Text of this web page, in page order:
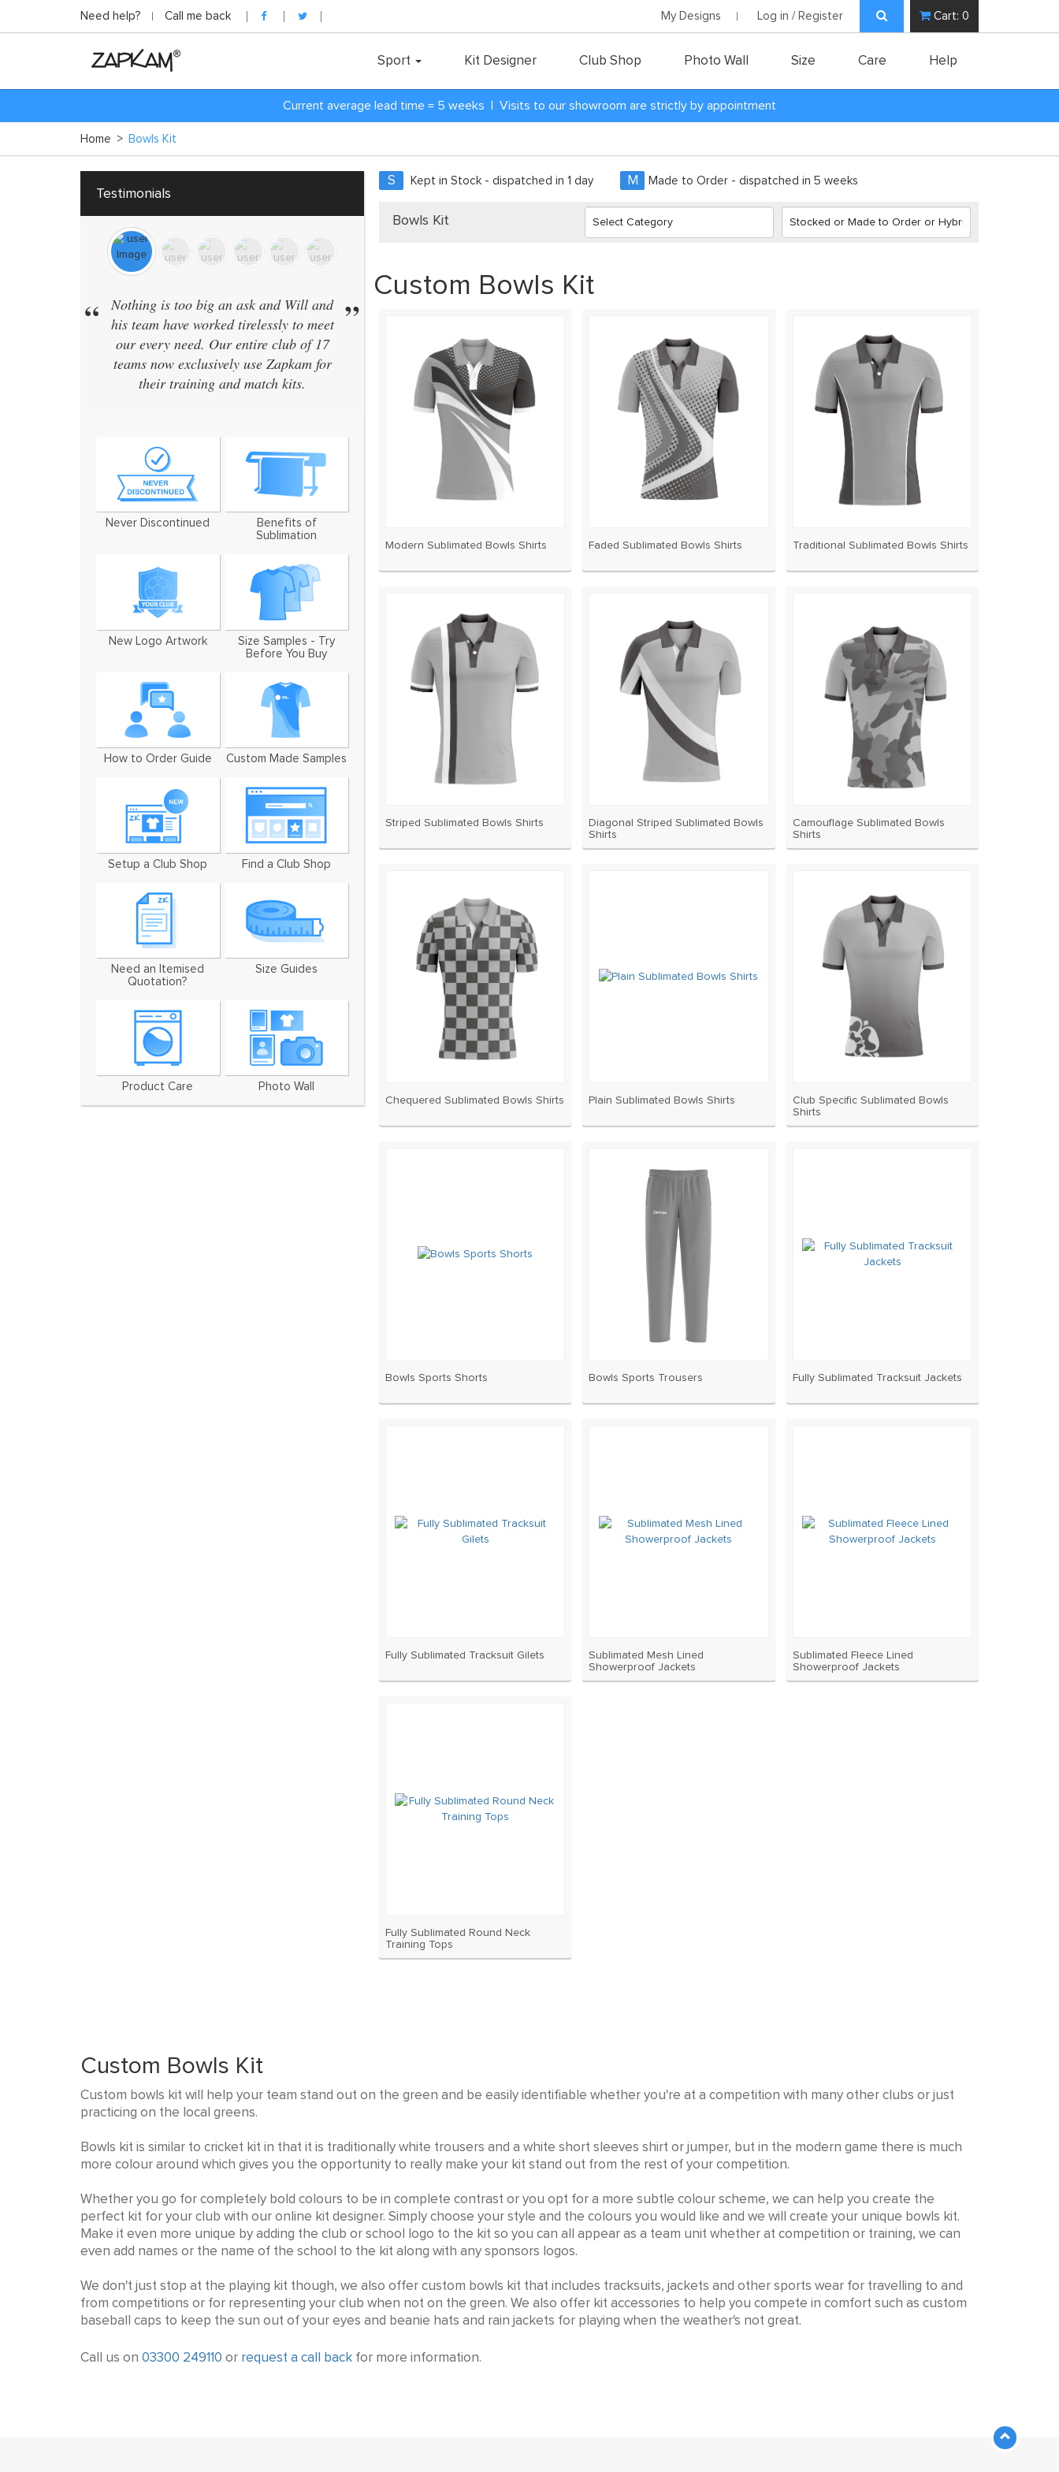
Need help? Call me back My Designs Log in / Register Cart: 0
Sport Kit Designer Club Shop Photo Wall Size Care Help
Current average lead time = 5 weeks | Visits to our showroom are strictly by appointment
Home > Bowls Kit
S Kept in Stock - dispatched in 1 day M Made to Order - dispatched in 5 weeks
Bowls Kit
Custom Bowls Kit
Modern Sublimated Bowls Shirts Faded Sublimated Bowls Shirts Traditional Sublimated Bowls Shirts
Striped Sublimated Bowls Shirts
Diagonal Striped Sublimated Bowls
Shirts
Camouflage Sublimated Bowls
Shirts
Chequered Sublimated Bowls Shirts Plain Sublimated Bowls Shirts
Club Specific Sublimated Bowls
Shirts
Bowls Sports Shorts Bowls Sports Trousers Fully Sublimated Tracksuit Jackets
Fully Sublimated Tracksuit Gilets
Sublimated Mesh Lined
Showerproof Jackets
Sublimated Fleece Lined
Showerproof Jackets
Fully Sublimated Round Neck
Training Tops
Testimonials
Nothing is too big an ask and Will and
his team have worked tirelessly to meet
our every need. Our entire club of 17
teams now exclusively use Zapkam for
their training and match kits.
”“ We have 40 teams and have every team
in the same kit. Zapkam were the only
supplier who didn't discontinue their
designs every two years and even
designed a brand new style for us!
We've now used them for 7 seasons
Never Discontinued
Benefits of
Sublimation
New Logo Artwork
Size Samples - Try
Before You Buy
How to Order Guide Custom Made Samples
Setup a Club Shop Find a Club Shop
Need an Itemised
Quotation?
Size Guides
Product Care Photo Wall
Custom Bowls Kit
Custom bowls kit will help your team stand out on the green and be easily identifiable whether you're at a competition with many other clubs or just
practicing on the local greens.
Bowls kit is similar to cricket kit in that it is traditionally white trousers and a white short sleeves shirt or jumper, but in the modern game there is much
more colour around which gives you the opportunity to really make your kit stand out from the rest of your competition.
Whether you go for completely bold colours to be in complete contrast or you opt for a more subtle colour scheme, we can help you create the
perfect kit for your club with our online kit designer. Simply choose your style and the colours you would like and we will create your unique bowls kit.
Make it even more unique by adding the club or school logo to the kit so you can all appear as a team unit whether at competition or training, we can
even add names or the name of the school to the kit along with any sponsors logos.
We don't just stop at the playing kit though, we also offer custom bowls kit that includes tracksuits, jackets and other sports wear for travelling to and
from competitions or for representing your club when not on the green. We also offer kit accessories to help you compete in comfort such as custom
baseball caps to keep the sun out of your eyes and beanie hats and rain jackets for playing when the weather's not great.
Call us on 03300 249110 or request a call back for more information.